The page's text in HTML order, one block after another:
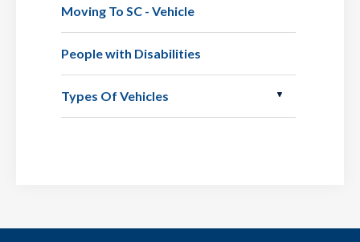
Moving To SC - Vehicle
People with Disabilities
Types Of Vehicles